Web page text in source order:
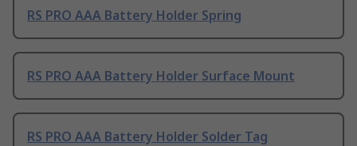
RS PRO AAA Battery Holder Spring
RS PRO AAA Battery Holder Surface Mount
RS PRO AAA Battery Holder Solder Tag